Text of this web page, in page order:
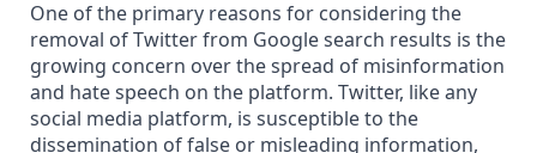
One of the primary reasons for considering the
removal of Twitter from Google search results is the
growing concern over the spread of misinformation
and hate speech on the platform. Twitter, like any
social media platform, is susceptible to the
dissemination of false or misleading information,